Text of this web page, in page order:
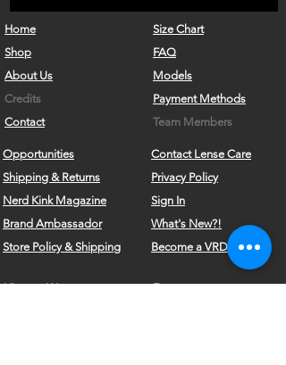
Home
Shop
About Us
Credits
Contact
Opportunities
Shipping & Returns
Nerd Kink Magazine
Brand Ambassador
Store Policy & Shipping
Vintage Wears
Size Chart
FAQ
Models
Payment Methods
Team Members
Contact Lense Care
Privacy Policy
Sign In
What's New?!
Become a VRD Model
Form